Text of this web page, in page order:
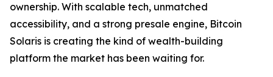
ownership. With scalable tech, unmatched
accessibility, and a strong presale engine, Bitcoin
Solaris is creating the kind of wealth-building
platform the market has been waiting for.